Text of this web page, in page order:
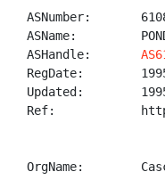
ASNumber:
ASName:
ASHandle:
RegDate:
Updated:
Ref:
OrgName: